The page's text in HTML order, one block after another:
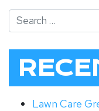
Lawn Care